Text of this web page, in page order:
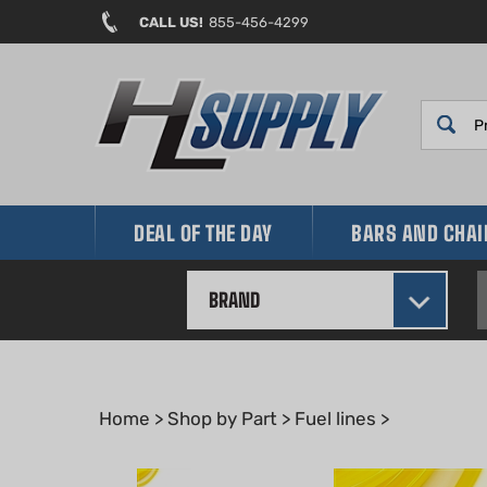
to
CALL US! 855-456-4299
DEAL OF THE DAY BARS AND
BRAND
Home > Shop by Part > Fuel lines >